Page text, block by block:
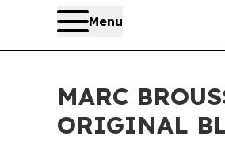
Menu
MARC
ORIGINAL